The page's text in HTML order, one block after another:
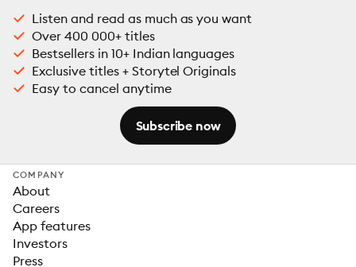
Listen and read as much as you want
Over 400 000+ titles
Bestsellers in 10+ Indian languages
Exclusive titles + Storytel Originals
Easy to cancel anytime
Subscribe now
COMPANY
About
Careers
App features
Investors
Press